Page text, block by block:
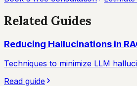
Related Guides
Reducing Hallucinations in
Techniques to minimize LLM
Read guide